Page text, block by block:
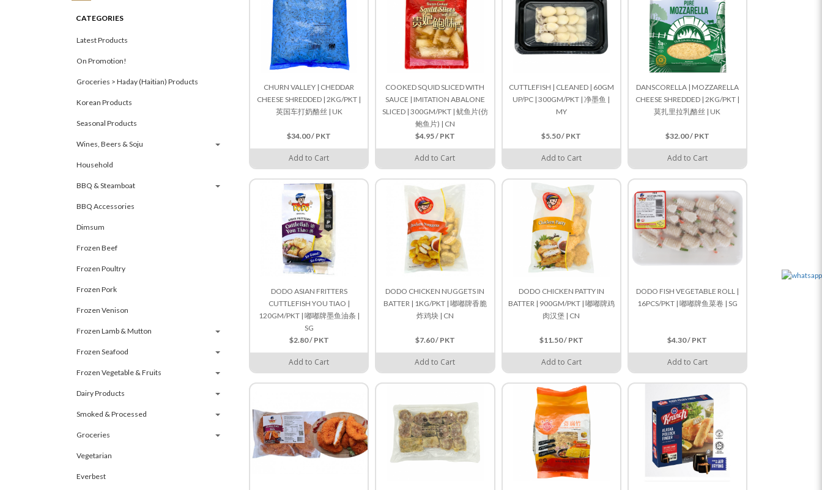
CATEGORIES
Latest Products
On Promotion!
Groceries > Haday (Haitian) Products
Korean Products
Seasonal Products
Wines, Beers & Soju
Household
BBQ & Steamboat
BBQ Accessories
Dimsum
Frozen Beef
Frozen Poultry
Frozen Pork
Frozen Venison
Frozen Lamb & Mutton
Frozen Seafood
Frozen Vegetable & Fruits
Dairy Products
Smoked & Processed
Groceries
Vegetarian
Everbest
CHURN VALLEY | CHEDDAR
CHEESE SHREDDED | 2KG/PKT |
英国车打奶酪丝 | UK
$34.00 / PKT
Add to Cart
COOKED SQUID SLICED WITH
SAUCE | IMITATION ABALONE
SLICED | 300GM/PKT | 鱿鱼片(仿
鲍鱼片) | CN
$4.95 / PKT
Add to Cart
CUTTLEFISH | CLEANED | 60GM
UP/PC | 300GM/PKT | 净墨鱼 |
MY
$5.50 / PKT
Add to Cart
DANSCORELLA | MOZZARELLA
CHEESE SHREDDED | 2KG/PKT |
莫扎里拉乳酪丝 | UK
$32.00 / PKT
Add to Cart
DODO ASIAN FRITTERS
CUTTLEFISH YOU TIAO |
120GM/PKT | 嘟嘟牌墨鱼油条 |
SG
$2.80 / PKT
Add to Cart
DODO CHICKEN NUGGETS IN
BATTER | 1KG/PKT | 嘟嘟牌香脆
炸鸡块 | CN
$7.60 / PKT
Add to Cart
DODO CHICKEN PATTY IN
BATTER | 900GM/PKT | 嘟嘟牌鸡
肉汉堡 | CN
$11.50 / PKT
Add to Cart
DODO FISH VEGETABLE ROLL |
16PCS/PKT | 嘟嘟牌鱼菜卷 | SG
$4.30 / PKT
Add to Cart